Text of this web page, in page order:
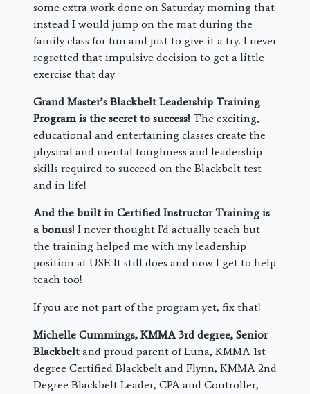
some extra work done on Saturday morning that
instead I would jump on the mat during the
family class for fun and just to give it a try. I never
regretted that impulsive decision to get a little
exercise that day.
Grand Master’s Blackbelt Leadership Training
Program is the secret to success! The exciting,
educational and entertaining classes create the
physical and mental toughness and leadership
skills required to succeed on the Blackbelt test
and in life!
And the built in Certified Instructor Training is
a bonus! I never thought I’d actually teach but
the training helped me with my leadership
position at USF. It still does and now I get to help
teach too!
If you are not part of the program yet, fix that!
Michelle Cummings, KMMA 3rd degree, Senior
Blackbelt and proud parent of Luna, KMMA 1st
degree Certified Blackbelt and Flynn, KMMA 2nd
Degree Blackbelt Leader, CPA and Controller,